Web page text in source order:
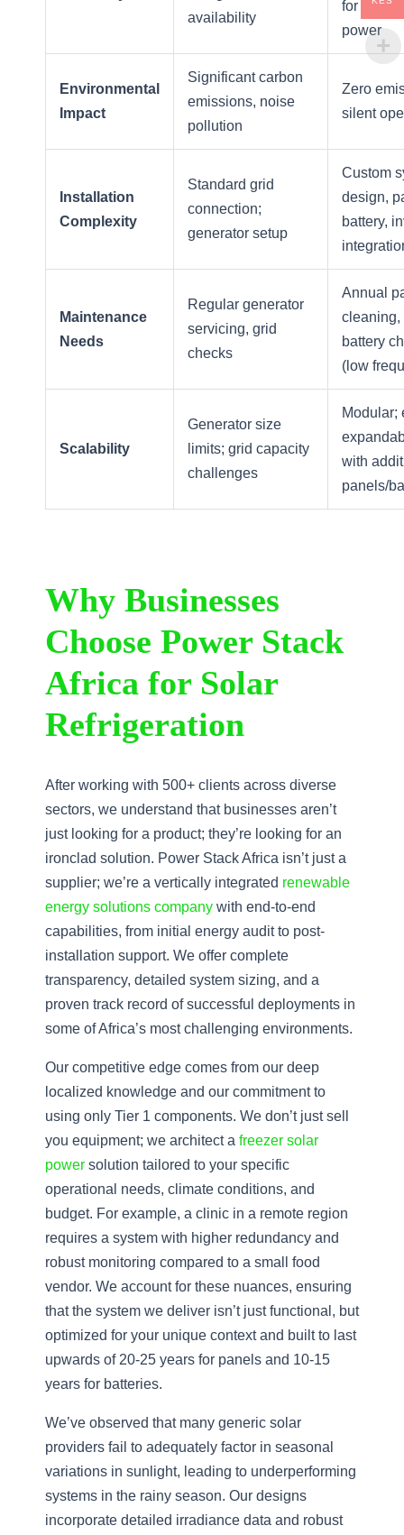
availability
for
power
Environmental
Impact
Significant carbon
emissions, noise
pollution
Zero
silent
Installation
Complexity
Standard grid
connection;
generator setup
Custom
design,
battery,
Maintenance
Needs
Regular generator
servicing, grid
checks
Annual
cleaning,
battery
(low
Scalability
Generator size
limits; grid capacity
challenges
Modular;
with
panels/
Why Businesses
Choose Power Stack
Africa for Solar
Refrigeration
After working with 500+ clients across diverse
sectors, we understand that businesses aren’t
just looking for a product; they’re looking for an
ironclad solution. Power Stack Africa isn’t just a
supplier; we’re a vertically integrated renewable
energy solutions company with end-to-end
capabilities, from initial energy audit to post-
installation support. We offer complete
transparency, detailed system sizing, and a
proven track record of successful deployments in
some of Africa’s most challenging environments.
Our competitive edge comes from our deep
localized knowledge and our commitment to
using only Tier 1 components. We don’t just sell
you equipment; we architect a freezer solar
power solution tailored to your specific
operational needs, climate conditions, and
budget. For example, a clinic in a remote region
requires a system with higher redundancy and
robust monitoring compared to a small food
vendor. We account for these nuances, ensuring
that the system we deliver isn’t just functional, but
optimized for your unique context and built to last
upwards of 20-25 years for panels and 10-15
years for batteries.
We’ve observed that many generic solar
providers fail to adequately factor in seasonal
variations in sunlight, leading to underperforming
systems in the rainy season. Our designs
incorporate detailed irradiance data and robust